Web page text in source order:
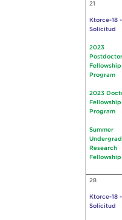
21
Ktorce-18 -
Solicitud
2023
Fellowship
Program
2023
Fellowship
Program
Summer
Research
Fellowship
28
Ktorce-18 -
Solicitud